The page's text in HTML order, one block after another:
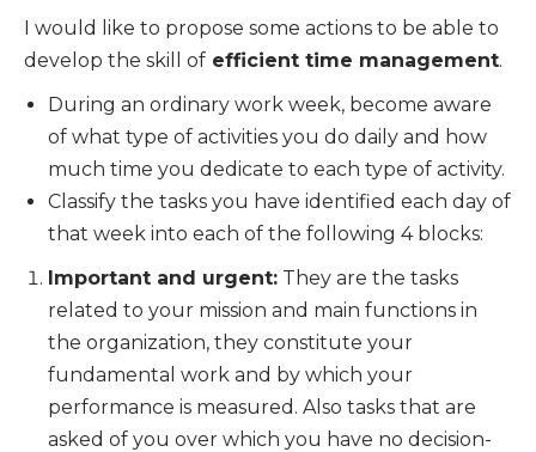
I would like to propose some actions to be able to
develop the skill of efficient time management.
During an ordinary work week, become aware
of what type of activities you do daily and how
much time you dedicate to each type of activity.
Classify the tasks you have identified each day of
that week into each of the following 4 blocks:
Important and urgent: They are the tasks
related to your mission and main functions in
the organization, they constitute your
fundamental work and by which your
performance is measured. Also tasks that are
asked of you over which you have no decision-